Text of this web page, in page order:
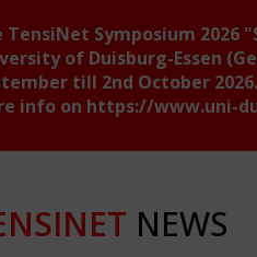
TensiNet Symposium 2026
of Duisburg-Essen
till 2nd October 2026.
info on https://www.uni-
NEWS